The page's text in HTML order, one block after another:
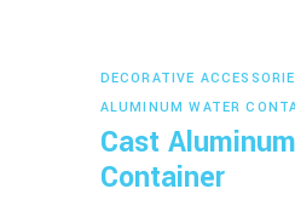
Read more
DECORATIVE
ALUMINUM WATER
Cast
Container